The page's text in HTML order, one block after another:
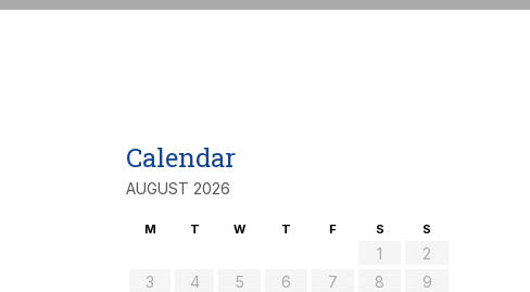
Calendar
AUGUST 2026
M T W T F S S
1
2
3
4 5 6 7 8
9